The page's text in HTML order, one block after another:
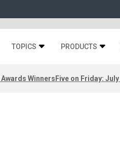
TOPICS PRODUCTS
Awards WinnersFive on Friday: